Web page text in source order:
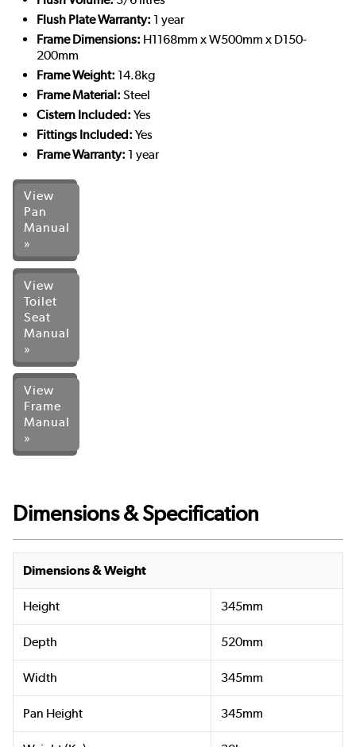
Flush Plate Warranty: 1 year
Frame Dimensions: H1168mm x W500mm x D150-
200mm
Frame Weight: 14.8kg
Frame Material: Steel
Cistern Included: Yes
Fittings Included: Yes
Frame Warranty: 1 year
View
Pan
Manual
»
View
Toilet
Seat
Manual
»
View
Frame
Manual
»
Dimensions & Specification
Dimensions & Weight
Height 345mm
Depth 520mm
Width 345mm
Pan Height 345mm